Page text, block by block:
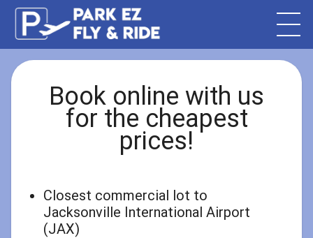
Book online with us
for the cheapest
prices!
Closest commercial lot to
Jacksonville International Airport
(JAX)